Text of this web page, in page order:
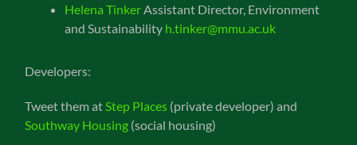
Helena Tinker Assistant Director, Environment
and Sustainability h.tinker@mmu.ac.uk
Developers:
Tweet them at Step Places (private developer) and
Southway Housing (social housing)